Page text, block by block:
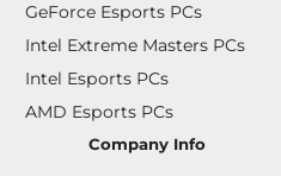
GeForce Esports PCs
Intel Extreme Masters PCs
Intel Esports PCs
AMD Esports PCs
Company Info